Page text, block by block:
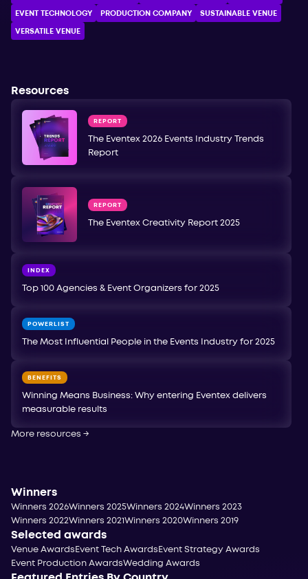
EVENT TECHNOLOGY PRODUCTION COMPANY SUSTAINABLE VENUE
VERSATILE VENUE
Resources
REPORT
The Eventex 2026 Events Industry Trends
Report
REPORT
The Eventex Creativity Report 2025
INDEX
Top 100 Agencies & Event Organizers for 2025
POWERLIST
The Most Influential People in the Events Industry for 2025
BENEFITS
Winning Means Business: Why entering Eventex delivers
measurable results
More resources →
Winners
Winners 2026Winners 2025Winners 2024Winners 2023
Winners 2022Winners 2021Winners 2020Winners 2019
Selected awards
Venue Awards Event Tech Awards Event Strategy Awards
Event Production AwardsWedding Awards